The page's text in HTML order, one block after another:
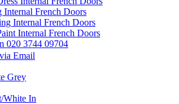
Internal French Doors
Internal French Doors
Internal French Doors
020 3744 09704
Email
Grey
White In